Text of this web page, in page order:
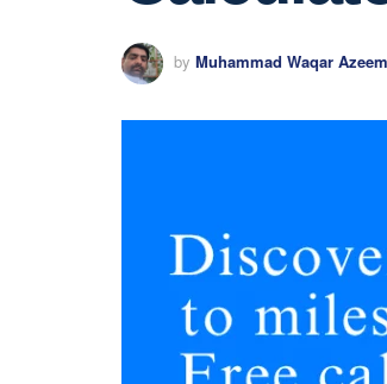
by Muhammad Waqar Azeem